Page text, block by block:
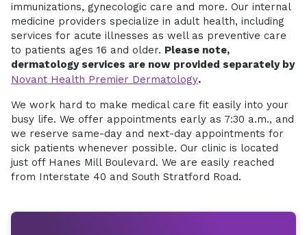
immunizations, gynecologic care and more. Our internal
medicine providers specialize in adult health, including
services for acute illnesses as well as preventive care
to patients ages 16 and older. Please note,
dermatology services are now provided separately by
Novant Health Premier Dermatology.
We work hard to make medical care fit easily into your
busy life. We offer appointments early as 7:30 a.m., and
we reserve same-day and next-day appointments for
sick patients whenever possible. Our clinic is located
just off Hanes Mill Boulevard. We are easily reached
from Interstate 40 and South Stratford Road.